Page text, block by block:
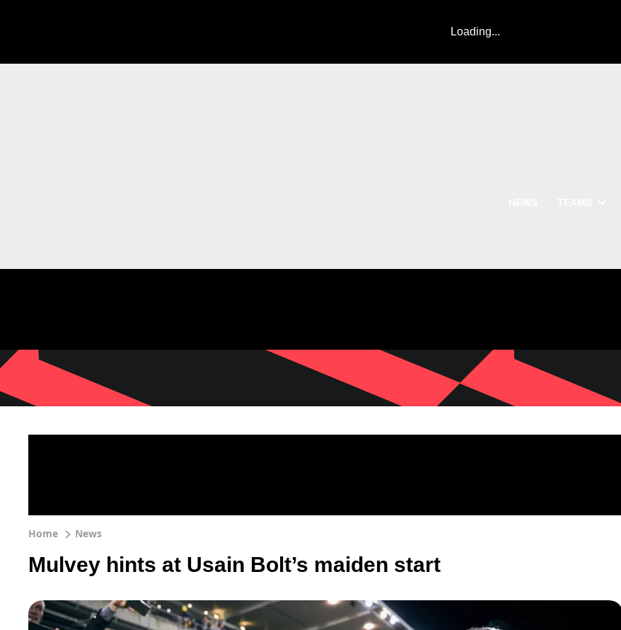
Loading...
Home News
Mulvey hints at Usain Bolt’s maiden start